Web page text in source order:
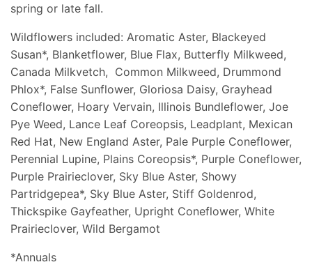
spring or late fall.
Wildflowers included: Aromatic Aster, Blackeyed
Susan*, Blanketflower, Blue Flax, Butterfly Milkweed,
Canada Milkvetch, Common Milkweed, Drummond
Phlox*, False Sunflower, Gloriosa Daisy, Grayhead
Coneflower, Hoary Vervain, Illinois Bundleflower, Joe
Pye Weed, Lance Leaf Coreopsis, Leadplant, Mexican
Red Hat, New England Aster, Pale Purple Coneflower,
Perennial Lupine, Plains Coreopsis*, Purple Coneflower,
Purple Prairieclover, Sky Blue Aster, Showy
Partridgepea*, Sky Blue Aster, Stiff Goldenrod,
Thickspike Gayfeather, Upright Coneflower, White
Prairieclover, Wild Bergamot
*Annuals